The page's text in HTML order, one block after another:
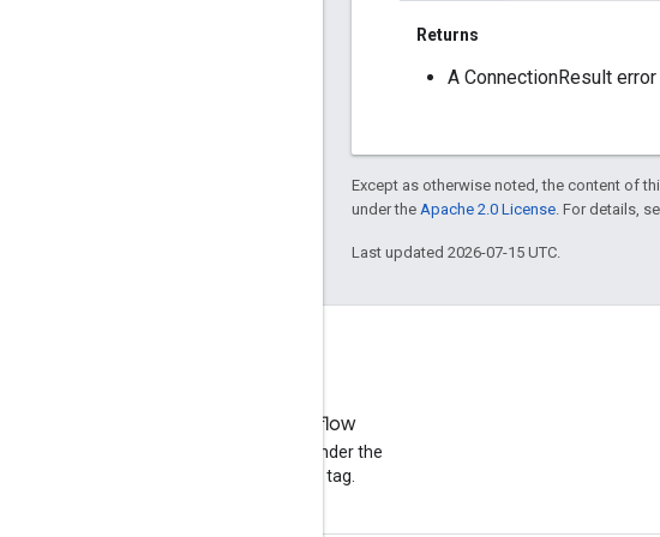
Returns
A ConnectionResult error
Except as otherwise noted, the content of
under the Apache 2.0 License. For details,
Last updated 2026-07-15 UTC.
Stack Overflow
Ask a question under the
google-maps tag.